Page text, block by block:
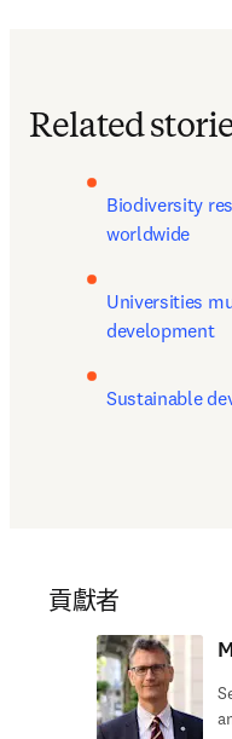
Related
Biodiversity
worldwide
Universities
development
Sustainable
貢獻者